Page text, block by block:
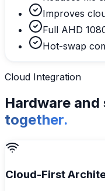
Improves
Full AHD
Hot-swap
Cloud Integration
Hardware
together.
Cloud-First